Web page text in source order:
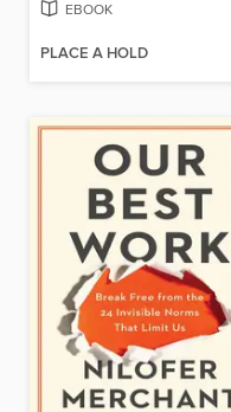
EBOOK
PLACE A HOLD